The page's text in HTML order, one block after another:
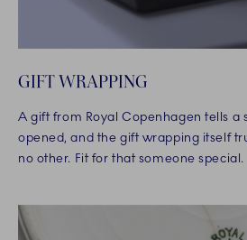
GIFT WRAPPING
A gift from Royal Copenhagen tells a
opened, and the gift wrapping itself
no other. Fit for that someone special.